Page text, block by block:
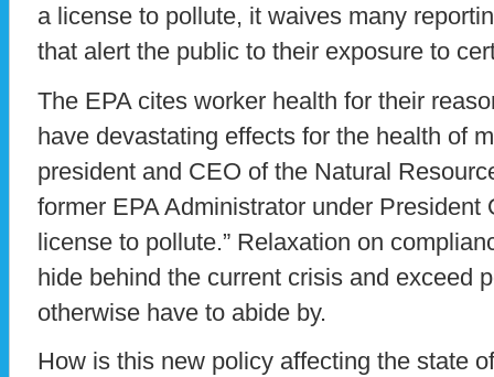
a license to pollute, it waives many
that alert the public to their exposure to
The EPA cites worker health for their
have devastating effects for the health of
president and CEO of the Natural
former EPA Administrator under President
license to pollute.” Relaxation on
hide behind the current crisis and exceed
otherwise have to abide by.
How is this new policy affecting the state